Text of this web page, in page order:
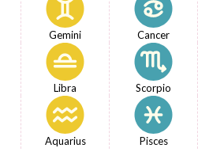
Gemini Cancer
Libra Scorpio
Aquarius Pisces